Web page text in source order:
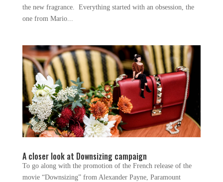
the new fragrance. Everything started with an obsession, the
one from Mario...
A closer look at Downsizing campaign
To go along with the promotion of the French release of the
movie “Downsizing” from Alexander Payne, Paramount